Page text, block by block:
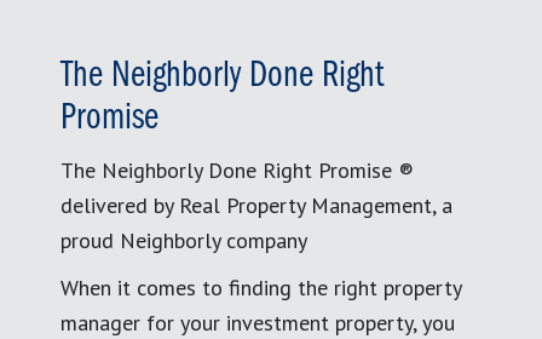
The Neighborly Done Right
Promise
The Neighborly Done Right Promise ®
delivered by Real Property Management, a
proud Neighborly company
When it comes to finding the right property
manager for your investment property, you